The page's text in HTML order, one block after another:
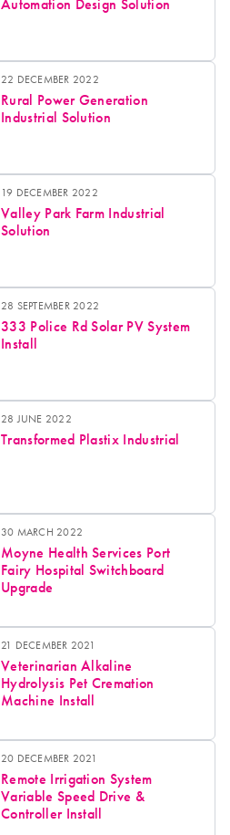
Automation Design Solution
22 DECEMBER 2022
Rural Power Generation
Industrial Solution
19 DECEMBER 2022
Valley Park Farm Industrial
Solution
28 SEPTEMBER 2022
333 Police Rd Solar PV System
Install
28 JUNE 2022
Transformed Plastix Industrial
30 MARCH 2022
Moyne Health Services Port
Fairy Hospital Switchboard
Upgrade
21 DECEMBER 2021
Veterinarian Alkaline
Hydrolysis Pet Cremation
Machine Install
20 DECEMBER 2021
Remote Irrigation System
Variable Speed Drive &
Controller Install